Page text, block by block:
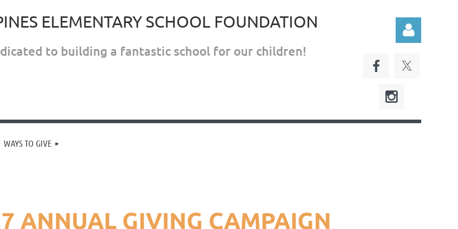
ELEMENTARY SCHOOL FOUNDATION
to building a fantastic school for our children!
Log in
WAYS TO GIVE
ANNUAL GIVING CAMPAIGN